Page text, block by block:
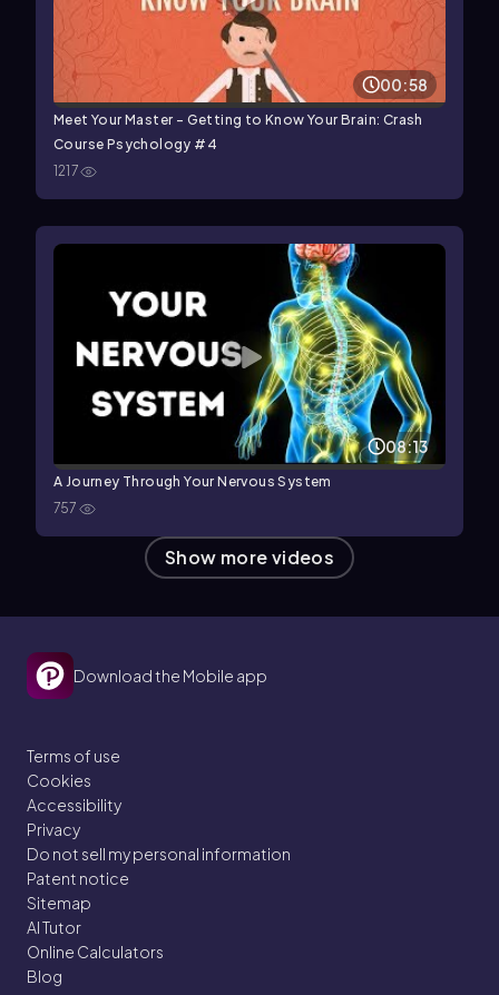
00:58
Meet Your Master - Getting to Know Your Brain: Crash
Course Psychology #4
1217
08:13
A Journey Through Your Nervous System
757
Show more videos
Download the Mobile app
Terms of use
Cookies
Accessibility
Privacy
Do not sell my personal information
Patent notice
Sitemap
AI Tutor
Online Calculators
Blog